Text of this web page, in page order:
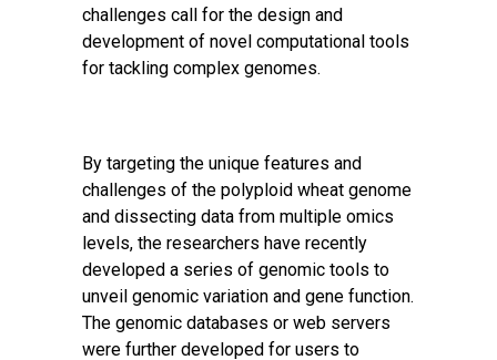
challenges call for the design and
development of novel computational tools
for tackling complex genomes.
By targeting the unique features and
challenges of the polyploid wheat genome
and dissecting data from multiple omics
levels, the researchers have recently
developed a series of genomic tools to
unveil genomic variation and gene function.
The genomic databases or web servers
were further developed for users to